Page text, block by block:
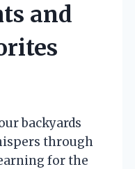
and
backyards
through
for the